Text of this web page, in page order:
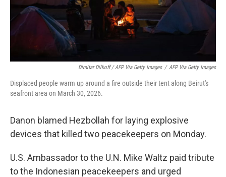
Dimitar Dilkoff / AFP Via Getty Images / AFP Via Getty Images
Displaced people warm up around a fire outside their tent along Beirut's
seafront area on March 30, 2026.
Danon blamed Hezbollah for laying explosive
devices that killed two peacekeepers on Monday.
U.S. Ambassador to the U.N. Mike Waltz paid tribute
to the Indonesian peacekeepers and urged